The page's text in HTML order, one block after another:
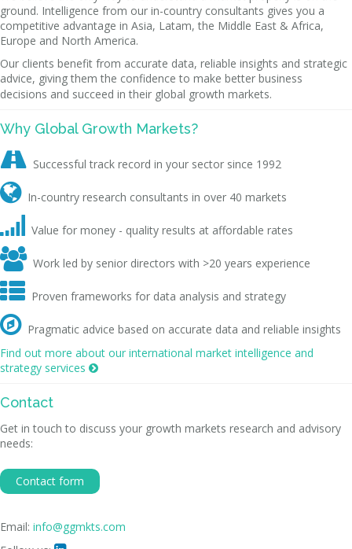
ground. Intelligence from our in-country consultants gives you a
competitive advantage in Asia, Latam, the Middle East & Africa,
Europe and North America.
Our clients benefit from accurate data, reliable insights and strategic
advice, giving them the confidence to make better business
decisions and succeed in their global growth markets.
Why Global Growth Markets?
 Successful track record in your sector since 1992
 In-country research consultants in over 40 markets
 Value for money - quality results at affordable rates
 Work led by senior directors with >20 years experience
 Proven frameworks for data analysis and strategy
 Pragmatic advice based on accurate data and reliable insights
Find out more about our international market intelligence and
strategy services 
Contact
Get in touch to discuss your growth markets research and advisory
needs:
Contact form
Email: info@ggmkts.com